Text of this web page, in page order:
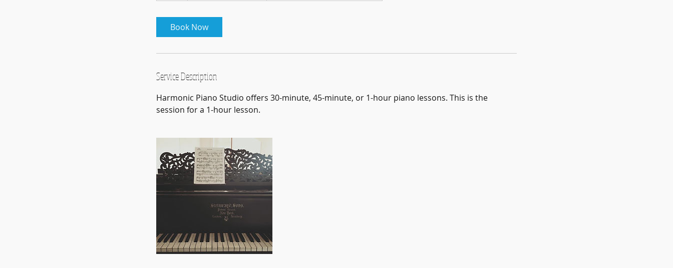
Book Now
Service Description
Harmonic Piano Studio offers 30-minute, 45-minute, or 1-hour piano lessons. This is the
session for a 1-hour lesson.